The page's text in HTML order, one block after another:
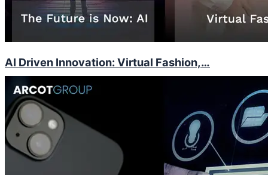
AI Driven Innovation: Virtual Fashion,…